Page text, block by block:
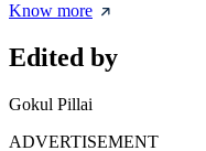
Know more
Edited by
Gokul Pillai
ADVERTISEMENT